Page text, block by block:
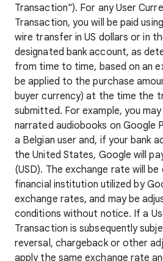
Transaction"). For any User
Transaction, you will be paid
wire transfer in US dollars or in
designated bank account, as
from time to time, based on an
be applied to the purchase
buyer currency) at the time the
submitted. For example, you
narrated audiobooks on Google
a Belgian user and, if your bank
the United States, Google will
(USD). The exchange rate will
financial institution utilized by
exchange rates, and may be
conditions without notice. If a
Transaction is subsequently
reversal, chargeback or other
apply the same exchange rate